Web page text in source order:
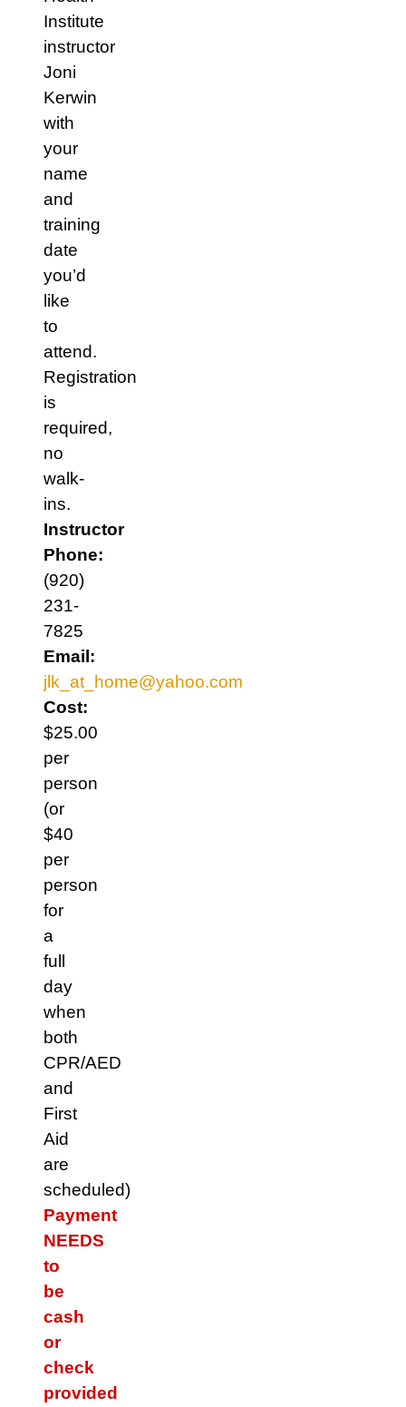
Institute
instructor
Joni
Kerwin
with
your
name
and
training
date
you’d
like
to
attend.
Registration
is
required,
no
walk-
ins.
Instructor
Phone:
(920)
231-
7825
Email:
jlk_at_home@yahoo.com
Cost:
$25.00
per
person
(or
$40
per
person
for
a
full
day
when
both
CPR/AED
and
First
Aid
are
scheduled)
Payment
NEEDS
to
be
cash
or
check
provided